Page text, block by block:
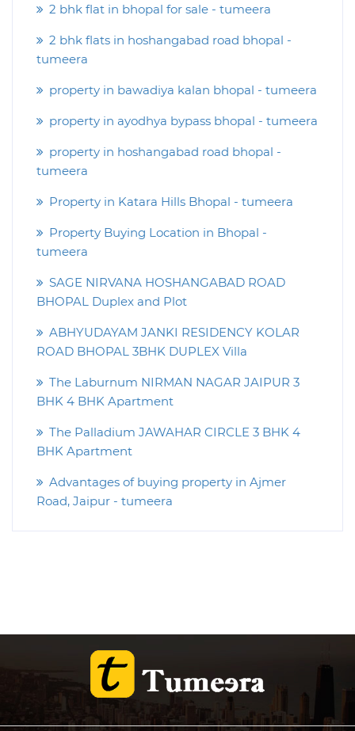
2 bhk flat in bhopal for sale - tumeera
2 bhk flats in hoshangabad road bhopal -
tumeera
property in bawadiya kalan bhopal - tumeera
property in ayodhya bypass bhopal - tumeera
property in hoshangabad road bhopal -
tumeera
Property in Katara Hills Bhopal - tumeera
Property Buying Location in Bhopal -
tumeera
SAGE NIRVANA HOSHANGABAD ROAD
BHOPAL Duplex and Plot
ABHYUDAYAM JANKI RESIDENCY KOLAR
ROAD BHOPAL 3BHK DUPLEX Villa
The Laburnum NIRMAN NAGAR JAIPUR 3
BHK 4 BHK Apartment
The Palladium JAWAHAR CIRCLE 3 BHK 4
BHK Apartment
Advantages of buying property in Ajmer
Road, Jaipur - tumeera